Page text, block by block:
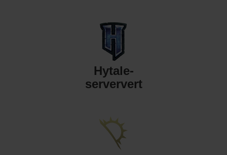
Hytale-
serververt